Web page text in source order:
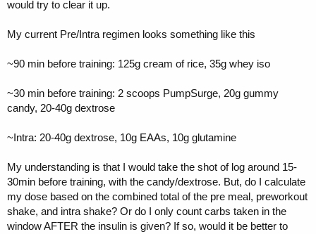
would try to clear it up.
My current Pre/Intra regimen looks something like this
~90 min before training: 125g cream of rice, 35g whey iso
~30 min before training: 2 scoops PumpSurge, 20g gummy
candy, 20-40g dextrose
~Intra: 20-40g dextrose, 10g EAAs, 10g glutamine
My understanding is that I would take the shot of log around 15-
30min before training, with the candy/dextrose. But, do I calculate
my dose based on the combined total of the pre meal, preworkout
shake, and intra shake? Or do I only count carbs taken in the
window AFTER the insulin is given? If so, would it be better to